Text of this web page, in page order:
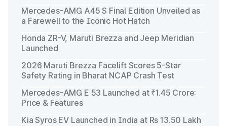
Mercedes-AMG A45 S Final Edition Unveiled as
a Farewell to the Iconic Hot Hatch
Honda ZR-V, Maruti Brezza and Jeep Meridian
Launched
2026 Maruti Brezza Facelift Scores 5-Star
Safety Rating in Bharat NCAP Crash Test
Mercedes-AMG E 53 Launched at ₹1.45 Crore:
Price & Features
Kia Syros EV Launched in India at Rs 13.50 Lakh